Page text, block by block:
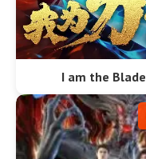
I am the Blade